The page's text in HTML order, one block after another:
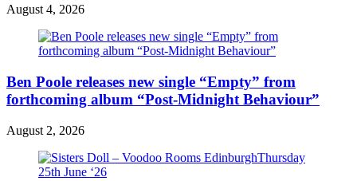
August 4, 2026
Ben Poole releases new single “Empty” from
forthcoming album “Post-Midnight Behaviour”
August 2, 2026